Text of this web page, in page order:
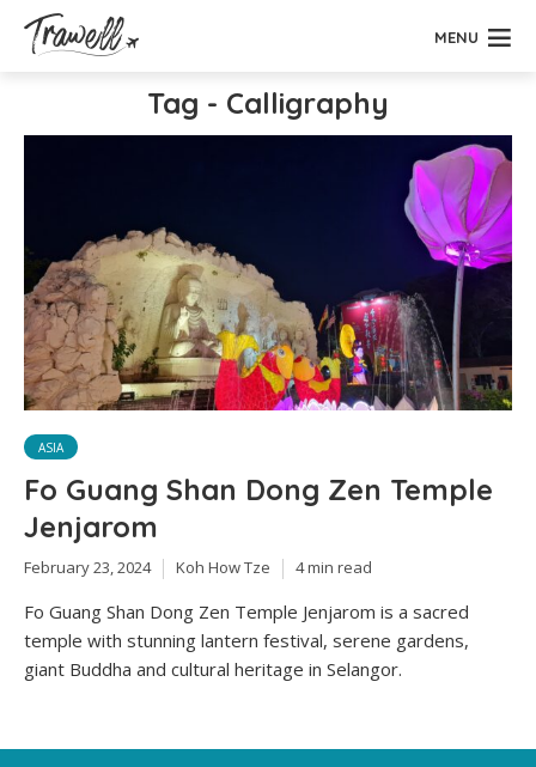
MENU
Tag - Calligraphy
ASIA
Fo Guang Shan Dong Zen Temple
Jenjarom
February 23, 2024 Koh How Tze 4 min read
Fo Guang Shan Dong Zen Temple Jenjarom is a sacred
temple with stunning lantern festival, serene gardens,
giant Buddha and cultural heritage in Selangor.